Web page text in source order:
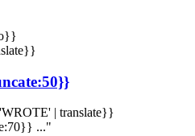
| translate}}
..."